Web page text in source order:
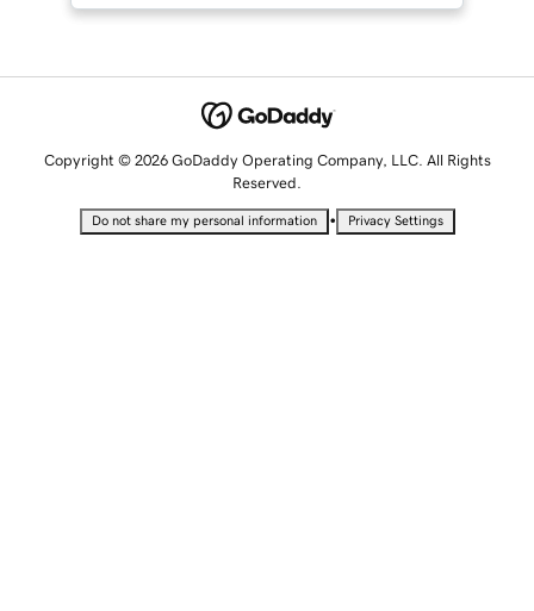
Copyright © 2026 GoDaddy Operating Company, LLC. All Rights
Reserved.
Do not share my personal information • Privacy Settings